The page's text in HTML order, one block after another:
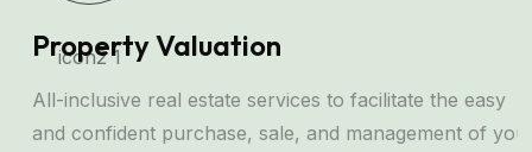
Property Valuation
All-inclusive real estate services to facilitate the easy
and confident purchase, sale, and management of your